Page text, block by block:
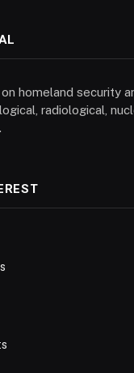
homeland security
radiological,